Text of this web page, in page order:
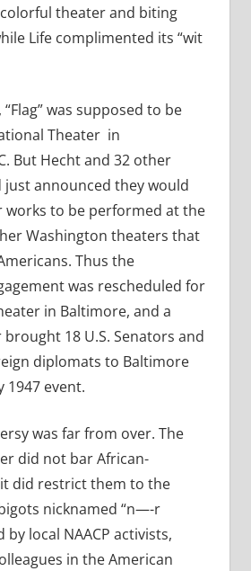
theater and biting
Life complimented its “wit
was supposed to be
Theater in
But Hecht and 32 other
just announced they would
to be performed at the
Washington theaters that
Thus the
was rescheduled for
in Baltimore, and a
18 U.S. Senators and
diplomats to Baltimore
1947 event.
was far from over. The
did not bar African-
did restrict them to the
nicknamed “n—-r
by local NAACP activists,
in the American